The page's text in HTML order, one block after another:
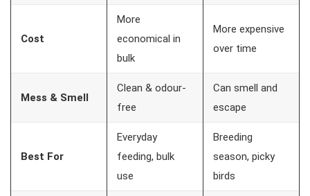
Cost
More
economical in
bulk
More expensive
over time
Mess & Smell
Clean & odour-
free
Can smell and
escape
Best For
Everyday
feeding, bulk
use
Breeding
season, picky
birds